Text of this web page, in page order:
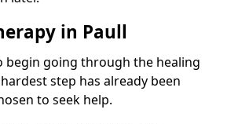
in Paull
begin going through the healing
step has already been
to seek help.